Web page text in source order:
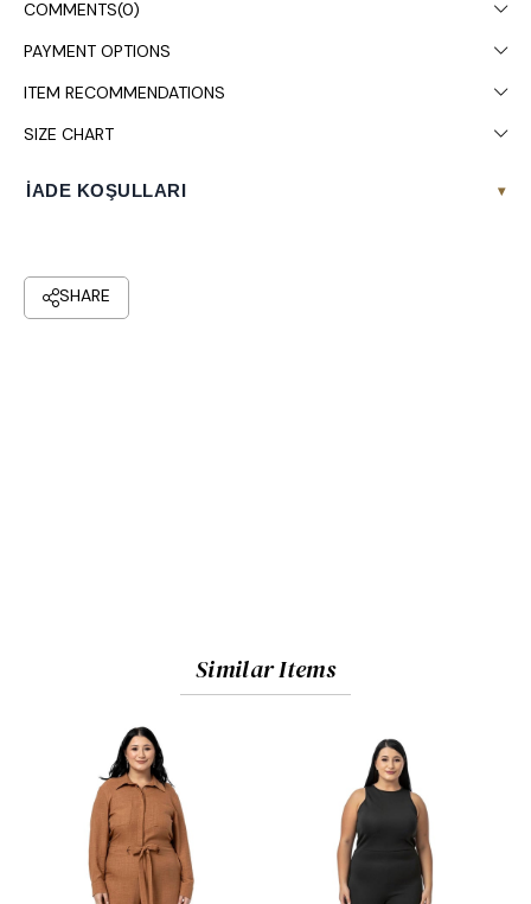
COMMENTS(0)
PAYMENT OPTIONS
ITEM RECOMMENDATIONS
SIZE CHART
İADE KOŞULLARI ▾
Similar Items